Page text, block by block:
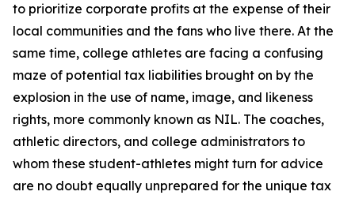
to prioritize corporate profits at the expense of their
local communities and the fans who live there. At the
same time, college athletes are facing a confusing
maze of potential tax liabilities brought on by the
explosion in the use of name, image, and likeness
rights, more commonly known as NIL. The coaches,
athletic directors, and college administrators to
whom these student-athletes might turn for advice
are no doubt equally unprepared for the unique tax